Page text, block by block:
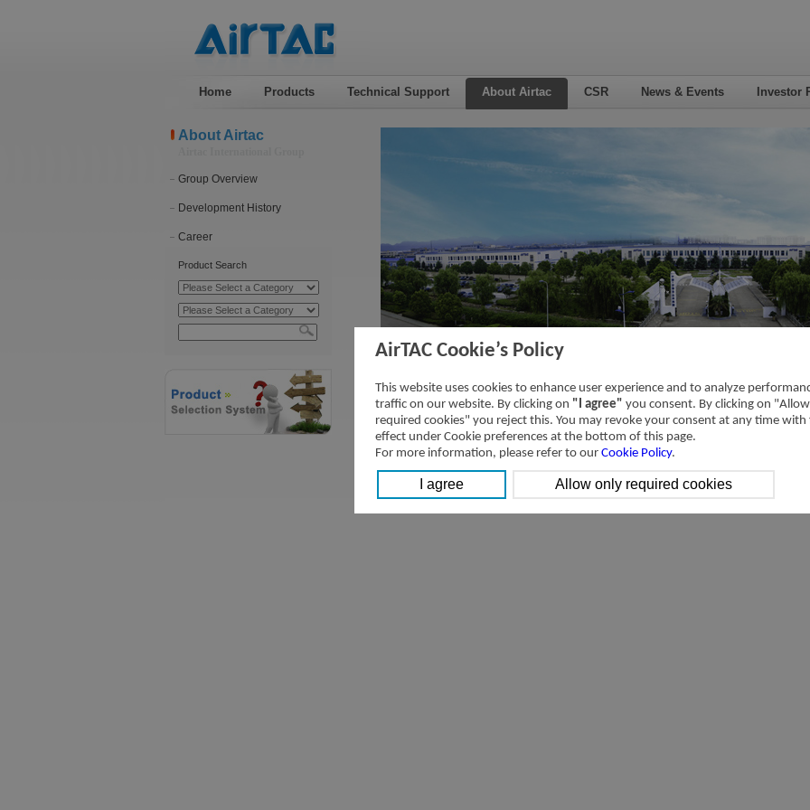
Home Products Technical Support About Airtac CSR News & Events Investor
About Airtac
Group Overview
Development History
Career
Product Search
AirTAC Cookie’s Policy
This website uses cookies to enhance user experience and to analyze
traffic on our website. By clicking on "I agree" you consent. By clicking on
required cookies" you reject this. You may revoke your consent at any time
effect under Cookie preferences at the bottom of this page.
For more information, please refer to our Cookie Policy.